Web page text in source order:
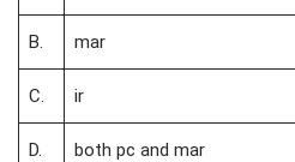
B. mar
C. ir
D. both pc and mar